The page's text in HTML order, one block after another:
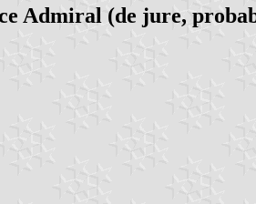
Admiral (de jure,